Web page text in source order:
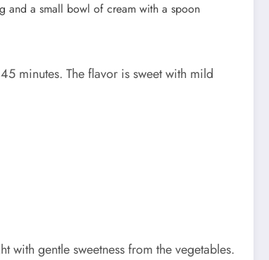
minutes. The flavor is sweet with mild
gentle sweetness from the vegetables.